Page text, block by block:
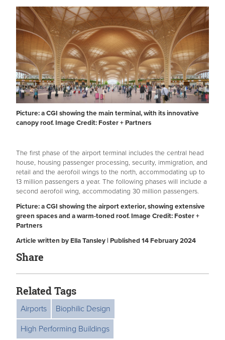
Picture: a CGI showing the main terminal, with its innovative
canopy roof. Image Credit: Foster + Partners
The first phase of the airport terminal includes the central head
house, housing passenger processing, security, immigration, and
retail and the aerofoil wings to the north, accommodating up to
13 million passengers a year. The following phases will include a
second aerofoil wing, accommodating 30 million passengers.
Picture: a CGI showing the airport exterior, showing extensive
green spaces and a warm-toned roof. Image Credit: Foster +
Partners
Article written by Ella Tansley | Published 14 February 2024
Share
Related Tags
Airports
Biophilic Design
High Performing Buildings